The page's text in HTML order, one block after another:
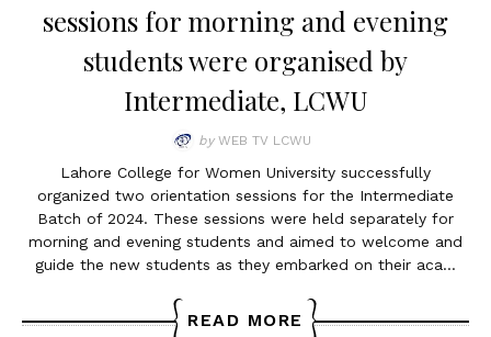
sessions for morning and evening
students were organised by
Intermediate, LCWU
by WEB TV LCWU
Lahore College for Women University successfully
organized two orientation sessions for the Intermediate
Batch of 2024. These sessions were held separately for
morning and evening students and aimed to welcome and
guide the new students as they embarked on their aca…
READ MORE